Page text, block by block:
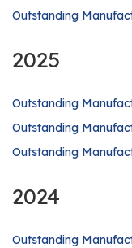
Outstanding
2025
Outstanding
Outstanding
Outstanding
2024
Outstanding